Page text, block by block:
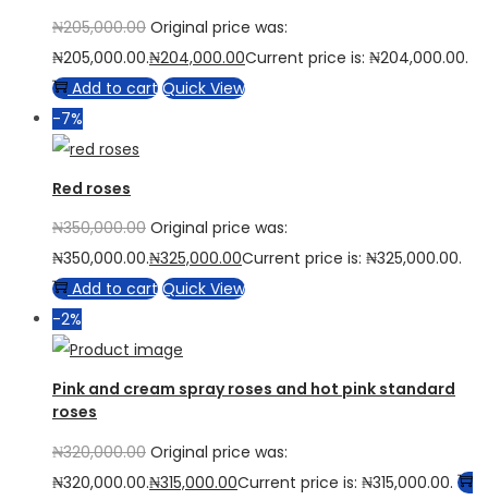
₦205,000.00 Original price was:
₦205,000.00.₦204,000.00Current price is: ₦204,000.00.
Add to cart Quick View
-7%
Red roses
₦350,000.00 Original price was:
₦350,000.00.₦325,000.00Current price is: ₦325,000.00.
Add to cart Quick View
-2%
Pink and cream spray roses and hot pink standard
roses
₦320,000.00 Original price was:
₦320,000.00.₦315,000.00Current price is: ₦315,000.00.